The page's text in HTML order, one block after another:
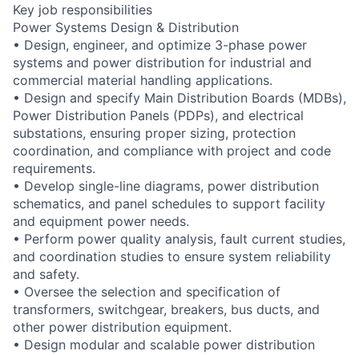
Key job responsibilities
Power Systems Design & Distribution
• Design, engineer, and optimize 3-phase power
systems and power distribution for industrial and
commercial material handling applications.
• Design and specify Main Distribution Boards (MDBs),
Power Distribution Panels (PDPs), and electrical
substations, ensuring proper sizing, protection
coordination, and compliance with project and code
requirements.
• Develop single-line diagrams, power distribution
schematics, and panel schedules to support facility
and equipment power needs.
• Perform power quality analysis, fault current studies,
and coordination studies to ensure system reliability
and safety.
• Oversee the selection and specification of
transformers, switchgear, breakers, bus ducts, and
other power distribution equipment.
• Design modular and scalable power distribution